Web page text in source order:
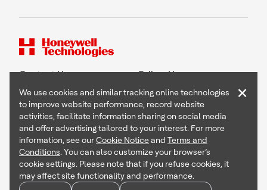
Contact Us Follow Us
Copyright © 2026 Honeywell International Inc
Terms & Conditions
Privacy Statement
Your Privacy Choices
Cookie Notice
We use cookies and similar tracking online technologies
to improve website performance, record website
activities, facilitate information sharing on social media
and offer advertising tailored to your interest. For more
information, see ourCookie Noticeand Terms and
Conditions. You can also customize your browser’s
cookie settings. Please note that if you refuse cookies, it
may affect site functionality and performance.
×